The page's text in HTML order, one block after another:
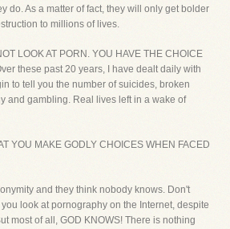
do. As a matter of fact, they will only get bolder
to millions of lives.
LOOK AT PORN. YOU HAVE THE CHOICE
these past 20 years, I have dealt daily with
to tell you the number of suicides, broken
and gambling. Real lives left in a wake of
YOU MAKE GODLY CHOICES WHEN FACED
and they think nobody knows. Don't
look at pornography on the Internet, despite
most of all, GOD KNOWS! There is nothing